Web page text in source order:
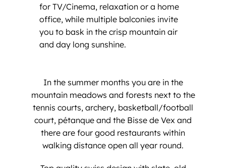
for TV/Cinema, relaxation or a home
office, while multiple balconies invite
you to bask in the crisp mountain air
and day long sunshine.
In the summer months you are in the
mountain meadows and forests next to the
tennis courts, archery, basketball/football
court, pétanque and the Bisse de Vex and
there are four good restaurants within
walking distance open all year round.